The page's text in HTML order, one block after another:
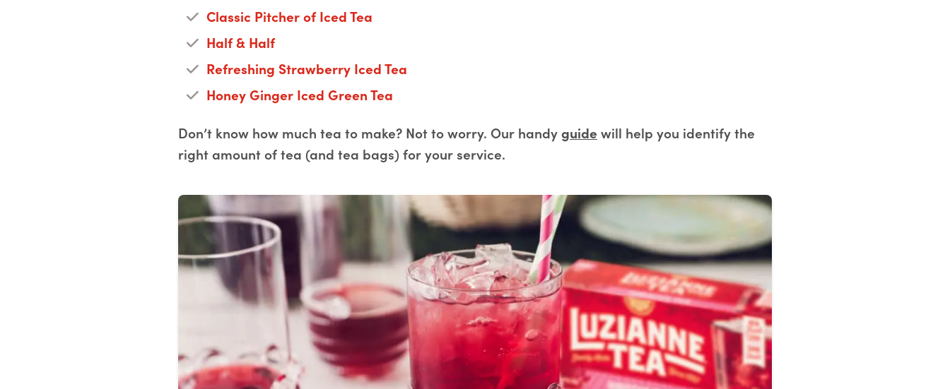
Classic Pitcher of Iced Tea
Half & Half
Refreshing Strawberry Iced Tea
Honey Ginger Iced Green Tea
Don’t know how much tea to make? Not to worry. Our handyguide will help you identify the
right amount of tea (and tea bags) for your service.